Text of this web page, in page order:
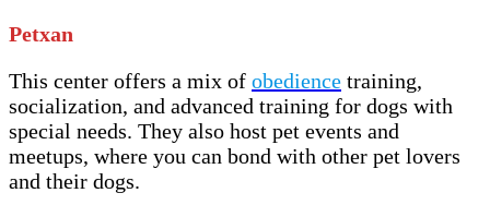
Petxan
This center offers a mix of obedience training,
socialization, and advanced training for dogs with
special needs. They also host pet events and
meetups, where you can bond with other pet lovers
and their dogs.